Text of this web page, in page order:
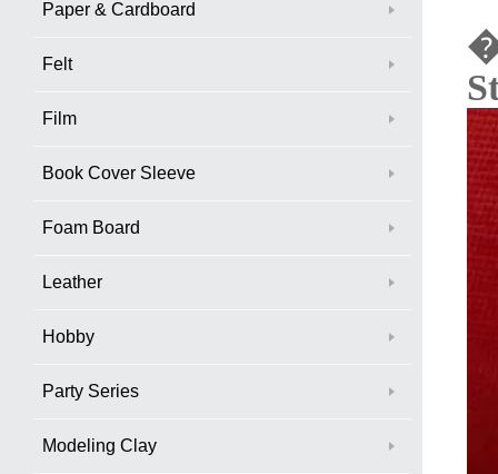
Paper & Cardboard
Felt
Film
Book Cover Sleeve
Foam Board
Leather
Hobby
Party Series
Modeling Clay